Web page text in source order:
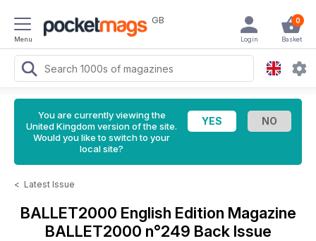
Menu
GB 0
Basket
Login
You are currently viewing the
United Kingdom version of the site.
Would you like to switch to your
local site?
< Latest Issue
BALLET2000 English Edition Magazine
BALLET2000 n°249 Back Issue